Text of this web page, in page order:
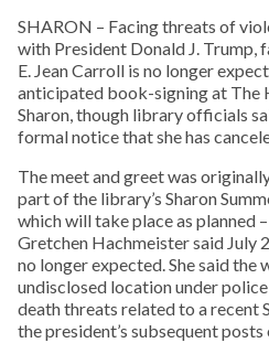
SHARON – Facing threats of
with President Donald J. Trump,
E. Jean Carroll is no longer
anticipated book-signing at The
Sharon, though library officials
formal notice that she has
The meet and greet was
part of the library’s Sharon
which will take place as planned
Gretchen Hachmeister said July
no longer expected. She said the
undisclosed location under
death threats related to a recent
the president’s subsequent posts